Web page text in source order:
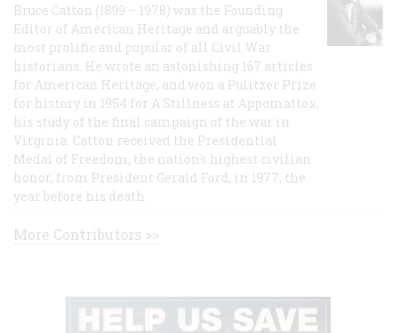
Bruce Catton (1899 – 1978) was the Founding
Editor of American Heritage and arguably the
most prolific and popular of all Civil War
historians. He wrote an astonishing 167 articles
for American Heritage, and won a Pulitzer Prize
for history in 1954 for A Stillness at Appomattox,
his study of the final campaign of the war in
Virginia. Catton received the Presidential
Medal of Freedom, the nation's highest civilian
honor, from President Gerald Ford, in 1977, the
year before his death.
More Contributors >>